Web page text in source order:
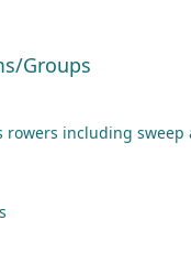
Groups
including sweep